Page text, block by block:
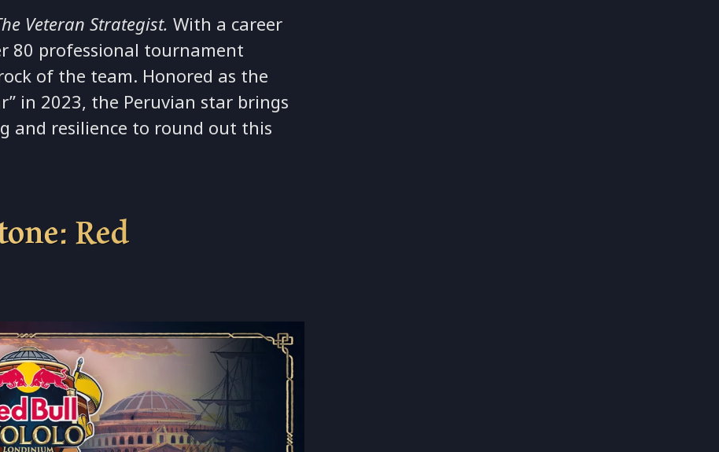
Veteran Strategist. With a career
80 professional tournament
of the team. Honored as the
in 2023, the Peruvian star brings
and resilience to round out this
Red